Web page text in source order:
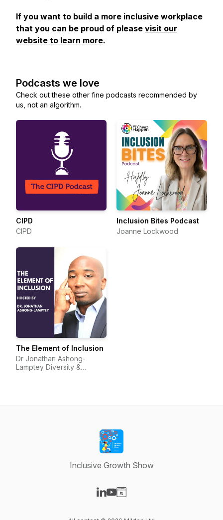
If you want to build a more inclusive workplace
that you can be proud of please visit our
website to learn more.
Podcasts we love
Check out these other fine podcasts recommended by
us, not an algorithm.
CIPD
CIPD
Inclusion Bites Podcast
Joanne Lockwood
The Element of Inclusion
Dr Jonathan Ashong-
Lamptey Diversity &
Inclusive Growth Show